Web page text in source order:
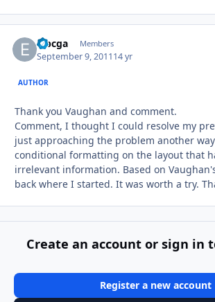
eibcga Members
September 9, 201114 yr
AUTHOR
Thank you Vaughan and comment.
Comment, I thought I could resolve my
just approaching the problem another
conditional formatting on the layout that
irrelevant information. Based on
back where I started. It was worth a try.
Create an account or sign in
Register a new account